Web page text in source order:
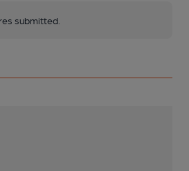
submitted.